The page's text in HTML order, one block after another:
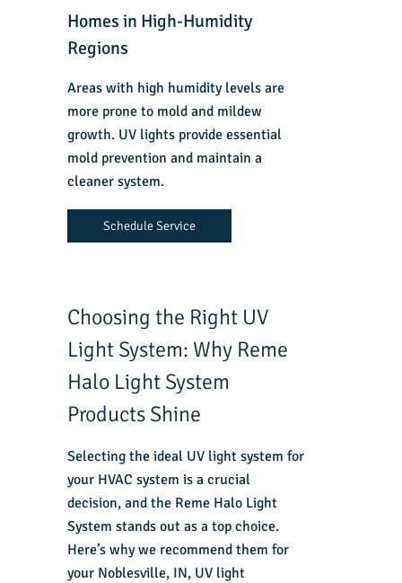
Homes in High-Humidity
Regions
Areas with high humidity levels are
more prone to mold and mildew
growth. UV lights provide essential
mold prevention and maintain a
cleaner system.
Schedule Service
Choosing the Right UV
Light System: Why Reme
Halo Light System
Products Shine
Selecting the ideal UV light system for
your HVAC system is a crucial
decision, and the Reme Halo Light
System stands out as a top choice.
Here’s why we recommend them for
your Noblesville, IN, UV light